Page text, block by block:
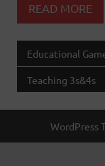
READ MORE
Educational
Teaching 3s&4s
WordPress